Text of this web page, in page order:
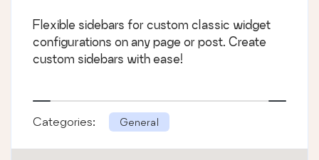
Flexible sidebars for custom classic widget
configurations on any page or post. Create
custom sidebars with ease!
Categories: General